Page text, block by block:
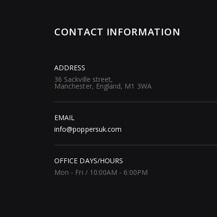
CONTACT INFORMATION
ADDRESS
36 Sackville street,
Manchester, England, M1 3WA
EMAIL
info@poppersuk.com
OFFICE DAYS/HOURS
Mon - Fri / 10:00AM - 6:00PM